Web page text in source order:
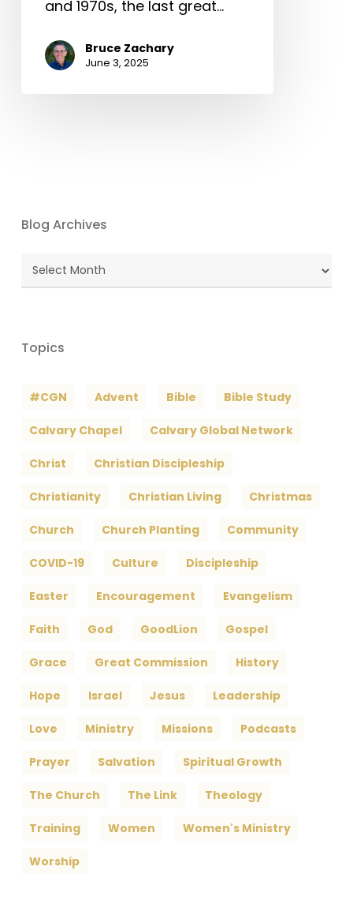
and 1970s, the last great…
Bruce Zachary
June 3, 2025
Blog Archives
Blog
Topics
#CGN Advent Bible Bible Study
Calvary Chapel Calvary Global Network
Christ Christian Discipleship
Christianity Christian Living Christmas
Church Church Planting Community
COVID-19 Culture Discipleship
Easter Encouragement Evangelism
Faith God GoodLion Gospel
Grace Great Commission History
Hope Israel Jesus Leadership
Love Ministry Missions Podcasts
Prayer Salvation Spiritual Growth
The Church The Link Theology
Training Women Women's Ministry
Worship